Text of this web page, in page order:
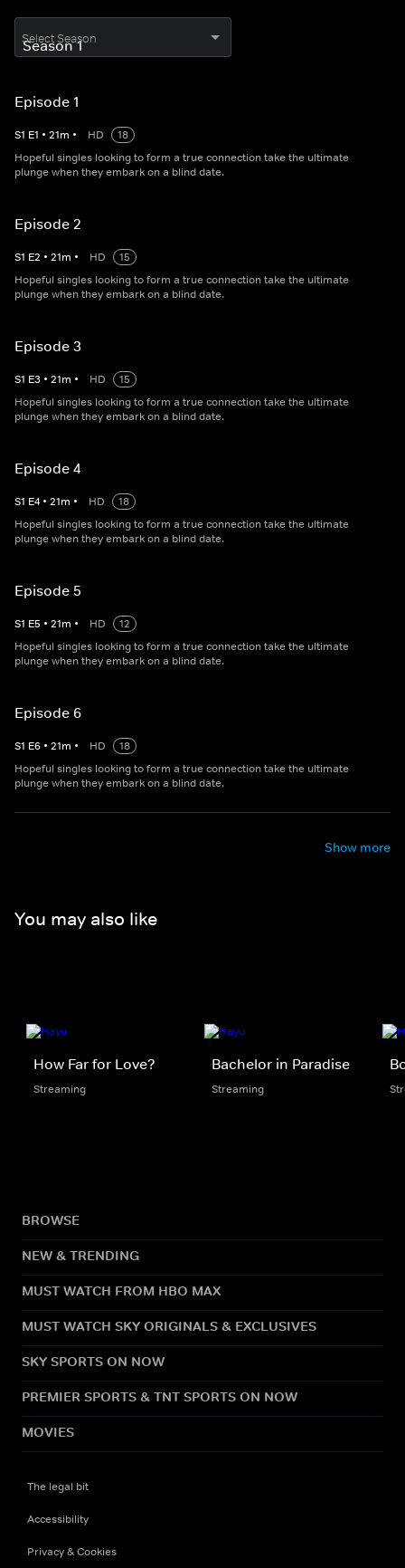
Select Season
Episode 1
S1 E1 • 21m • HD
18
Hopeful singles looking to form a true connection take the ultimate
plunge when they embark on a blind date.
Episode 2
S1 E2 • 21m • HD
15
Hopeful singles looking to form a true connection take the ultimate
plunge when they embark on a blind date.
Episode 3
S1 E3 • 21m • HD
15
Hopeful singles looking to form a true connection take the ultimate
plunge when they embark on a blind date.
Episode 4
S1 E4 • 21m • HD
18
Hopeful singles looking to form a true connection take the ultimate
plunge when they embark on a blind date.
Episode 5
S1 E5 • 21m • HD
12
Hopeful singles looking to form a true connection take the ultimate
plunge when they embark on a blind date.
Episode 6
S1 E6 • 21m • HD
18
Hopeful singles looking to form a true connection take the ultimate
plunge when they embark on a blind date.
Show more
You may also like
How Far for Love?
Streaming
Bachelor in Paradise
Streaming
BROWSE
NEW & TRENDING
MUST WATCH FROM HBO MAX
MUST WATCH SKY ORIGINALS & EXCLUSIVES
SKY SPORTS ON NOW
PREMIER SPORTS & TNT SPORTS ON NOW
MOVIES
The legal bit
Accessibility
Privacy & Cookies